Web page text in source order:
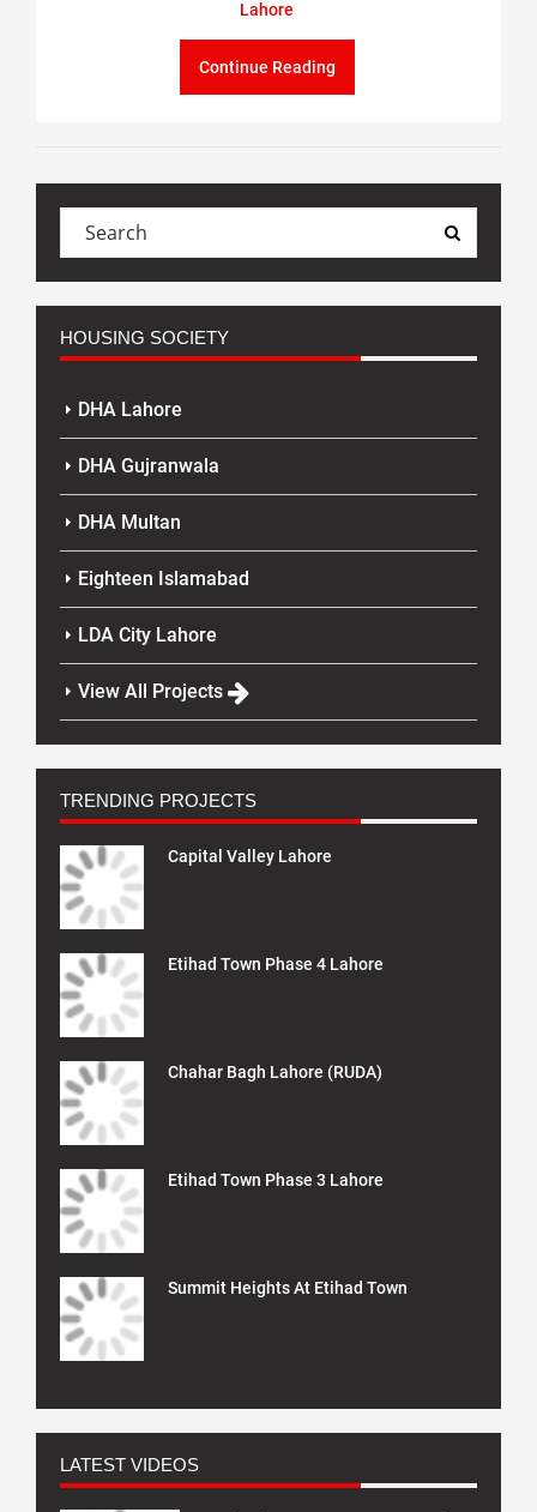
Lahore
Continue Reading
HOUSING SOCIETY
DHA Lahore
DHA Gujranwala
DHA Multan
Eighteen Islamabad
LDA City Lahore
View All Projects
TRENDING PROJECTS
Capital Valley Lahore
Etihad Town Phase 4 Lahore
Chahar Bagh Lahore (RUDA)
Etihad Town Phase 3 Lahore
Summit Heights At Etihad Town
LATEST VIDEOS